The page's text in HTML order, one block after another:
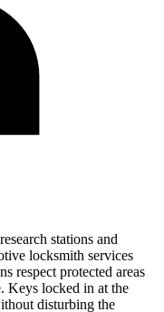
stations and
locksmith services
respect protected areas
Keys locked in at the
disturbing the